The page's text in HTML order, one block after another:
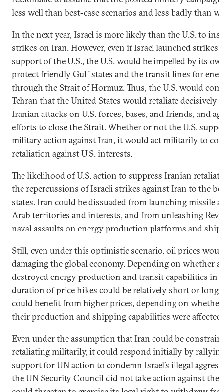
less well than best-case scenarios and less badly than
In the next year, Israel is more likely than the U.S. to
strikes on Iran. However, even if Israel launched
support of the U.S., the U.S. would be impelled by its
protect friendly Gulf states and the transit lines for
through the Strait of Hormuz. Thus, the U.S. would
Tehran that the United States would retaliate
Iranian attacks on U.S. forces, bases, and friends, and
efforts to close the Strait. Whether or not the U.S.
military action against Iran, it would act militarily to
retaliation against U.S. interests.
The likelihood of U.S. action to suppress Iranian
the repercussions of Israeli strikes against Iran to the
states. Iran could be dissuaded from launching missile
Arab territories and interests, and from unleashing
naval assaults on energy production platforms and
Still, even under this optimistic scenario, oil prices
damaging the global economy. Depending on whether
destroyed energy production and transit capabilities
duration of price hikes could be relatively short or
could benefit from higher prices, depending on
their production and shipping capabilities were
Even under the assumption that Iran could be
retaliating militarily, it could respond initially by
support for UN action to condemn Israel’s illegal
the UN Security Council did not take action against